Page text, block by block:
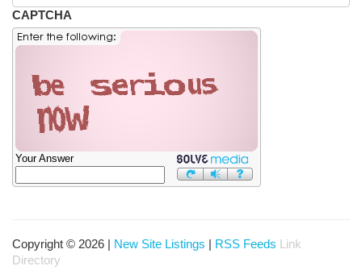
CAPTCHA
Your Answer
Copyright © 2026 | New Site Listings RSS Feeds
Link
Directory